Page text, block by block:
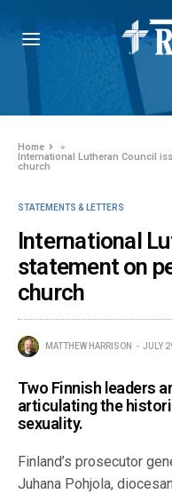
Home
»
International Lutheran Council
church
STATEMENTS & LETTERS
International
statement on
church
MATTHEW HARRISON JULY
Two Finnish leaders
articulating the
sexuality.
Finland’s prosecutor
Juhana Pohjola,